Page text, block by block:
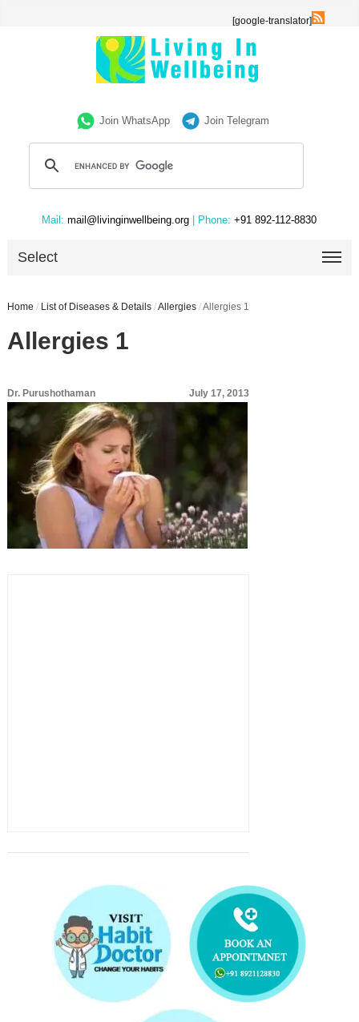
[google-translator]
Join WhatsApp Join Telegram
Mail: mail@livinginwellbeing.org | Phone: +91 892-112-8830
Select
Home / List of Diseases & Details /Allergies /Allergies 1
Allergies 1
Dr. Purushothaman July 17, 2013